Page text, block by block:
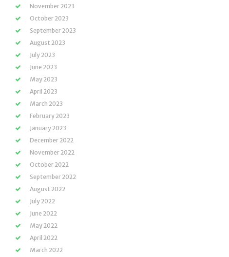
November 2023
October 2023
September 2023
August 2023
July 2023
June 2023
May 2023
April 2023
March 2023
February 2023
January 2023
December 2022
November 2022
October 2022
September 2022
August 2022
July 2022
June 2022
May 2022
April 2022
March 2022